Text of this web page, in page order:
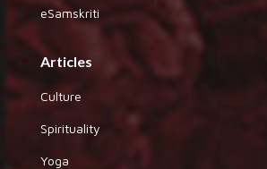
eSamskriti
Articles
Culture
Spirituality
Yoga